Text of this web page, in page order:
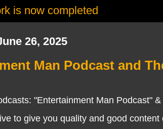
is now completed
26, 2025
Man Podcast and
"Entertainment Man Podcast" &
to give you quality and good